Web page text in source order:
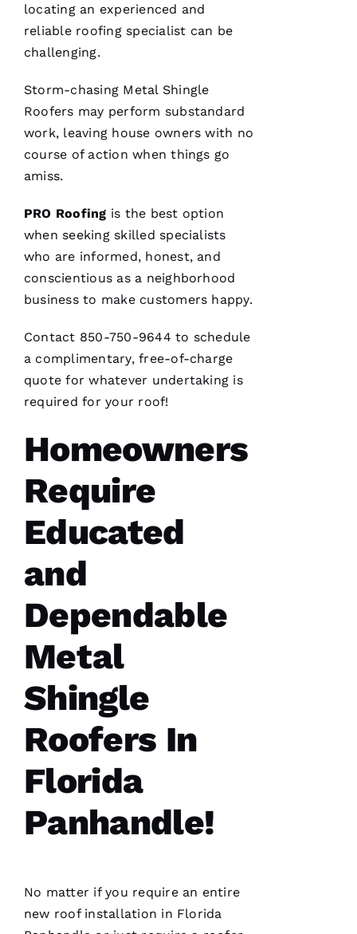
locating an experienced and
reliable roofingspecialist can be
challenging.
Storm-chasing Metal Shingle
Roofers may perform substandard
work, leaving house owners with no
course of action when things go
amiss.
PRO Roofing is the best option
when seeking skilled specialists
who are informed, honest, and
conscientious as a neighborhood
business to make customers happy.
Contact 850-750-9644 to schedule
a complimentary, free-of-charge
quote for whatever undertaking is
required for your roof!
Homeowners
Require
Educated
and
Dependable
Metal
Shingle
Roofers In
Florida
Panhandle!
No matter if you require an entire
new roof installation in Florida